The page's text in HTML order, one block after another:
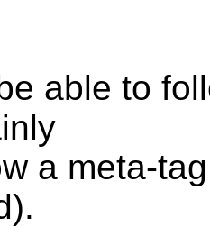
able to
a meta-